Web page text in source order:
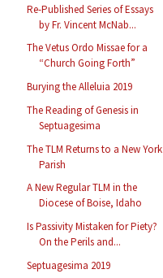
Re-Published Series of Essays
by Fr. Vincent McNab...
The Vetus Ordo Missae for a
“Church Going Forth”
Burying the Alleluia 2019
The Reading of Genesis in
Septuagesima
The TLM Returns to a New York
Parish
A New Regular TLM in the
Diocese of Boise, Idaho
Is Passivity Mistaken for Piety?
On the Perils and...
Septuagesima 2019